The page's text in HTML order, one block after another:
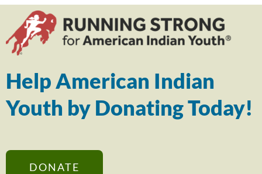
Help American Indian
Youth by Donating Today!
DONATE